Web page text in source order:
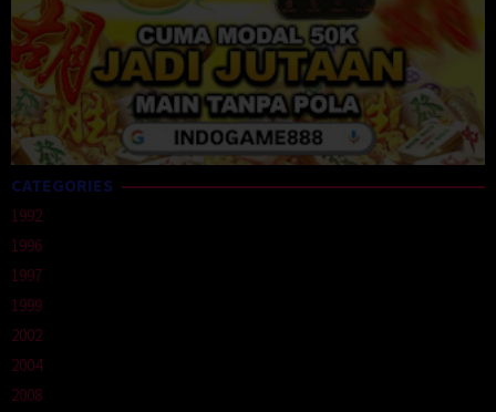
CATEGORIES
1992
1996
1997
1999
2002
2004
2008